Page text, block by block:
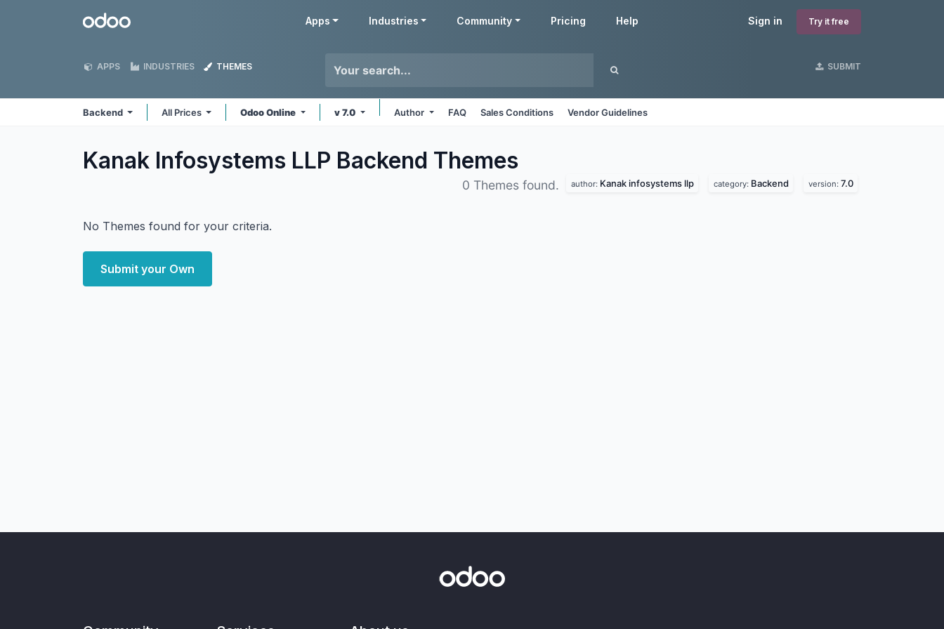
Odoo Sign in Try it free
Apps Industries Community Pricing Help
APPS INDUSTRIES THEMES SUBMIT
Backend All Prices Odoo Online v 7.0 Author FAQ Sales Conditions Vendor Guidelines
Kanak Infosystems LLP Backend Themes
0 Themes found. author: Kanak infosystems llp category: Backend version: 7.0
No Themes found for your criteria.
Submit your Own